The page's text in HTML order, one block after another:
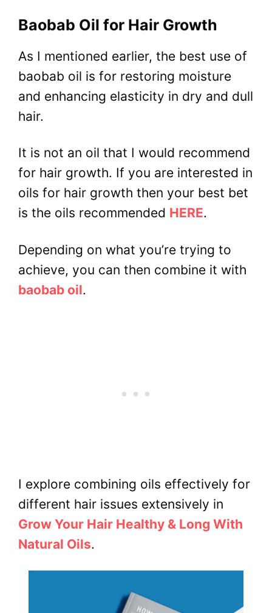
Baobab Oil for Hair Growth
As I mentioned earlier, the best use of
baobab oil is for restoring moisture
and enhancing elasticity in dry and dull
hair.
It is not an oil that I would recommend
for hair growth. If you are interested in
oils for hair growth then your best bet
is the oils recommended HERE.
Depending on what you’re trying to
achieve, you can then combine it with
baobab oil.
I explore combining oils effectively for
different hair issues extensively in
Grow Your Hair Healthy & Long With
Natural Oils.